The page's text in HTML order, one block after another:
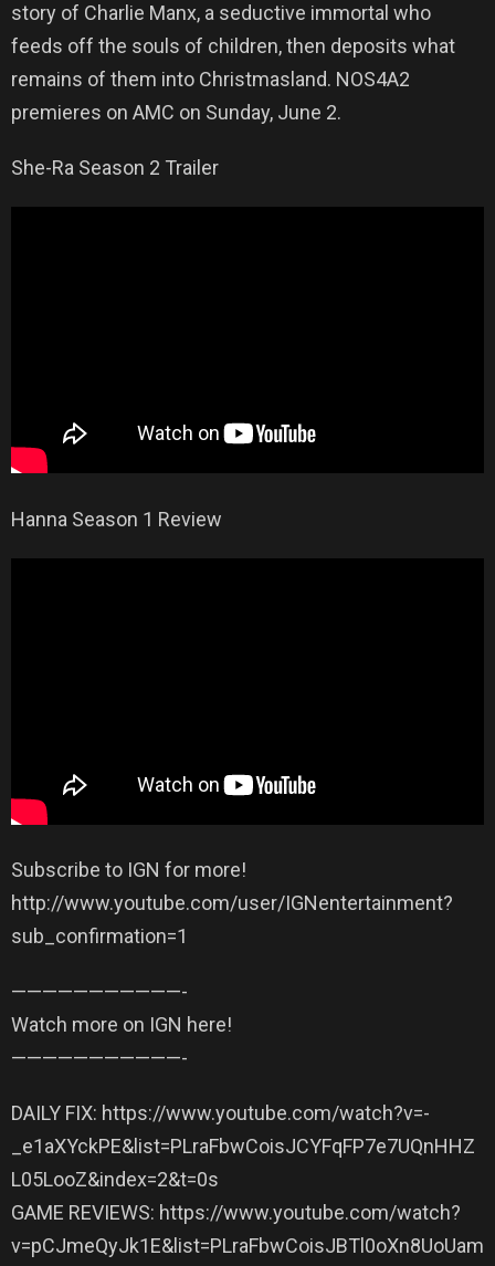
story of Charlie Manx, a seductive immortal who
feeds off the souls of children, then deposits what
remains of them into Christmasland. NOS4A2
premieres on AMC on Sunday, June 2.
She-Ra Season 2 Trailer
Hanna Season 1 Review
Subscribe to IGN for more!
http://www.youtube.com/user/IGNentertainment?
sub_confirmation=1
——————————­—-
Watch more on IGN here!
——————————­—-
DAILY FIX: https://www.youtube.com/watch?v=-
_e1aXYckPE&list=PLraFbwCoisJCYFqFP7e7UQnHHZ
L05LooZ&index=2&t=0s
GAME REVIEWS: https://www.youtube.com/watch?
v=pCJmeQyJk1E&list=PLraFbwCoisJBTl0oXn8UoUam